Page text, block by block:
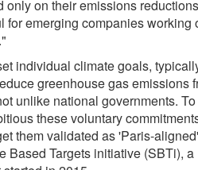
only on their emissions
for emerging companies working
individual climate goals,
greenhouse gas emissions
unlike national governments. To
these voluntary
them validated as 'Paris-aligned'
Based Targets initiative (SBTi), a